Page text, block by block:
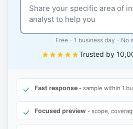
Free - 1 business day - No
Trusted by
Fast response - sample within 1
Focused preview - scope,